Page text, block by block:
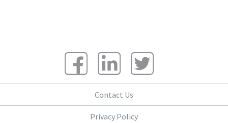
Contact Us
Privacy Policy